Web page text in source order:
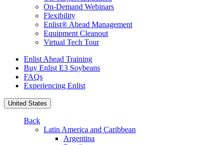
On-Demand Webinars
Flexibility
Enlist® Ahead Management
Equipment Cleanout
Virtual Tech Tour
Enlist Ahead Training
Buy Enlist E3 Soybeans
FAQs
Experiencing Enlist
United States
Back
Latin America and Caribbean
Argentina